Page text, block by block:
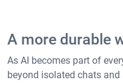
A more durable
As AI becomes part of
beyond isolated chats